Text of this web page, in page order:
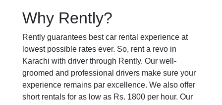
Why Rently?
Rently guarantees best car rental experience at
lowest possible rates ever. So, rent a revo in
Karachi with driver through Rently. Our well-
groomed and professional drivers make sure your
experience remains par excellence. We also offer
short rentals for as low as Rs. 1800 per hour. Our